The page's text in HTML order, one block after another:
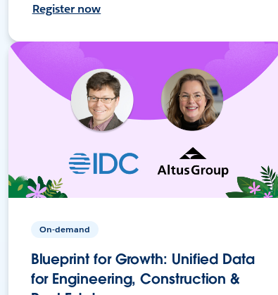
Register now
On-demand
Blueprint for Growth: Unified Data
for Engineering, Construction &